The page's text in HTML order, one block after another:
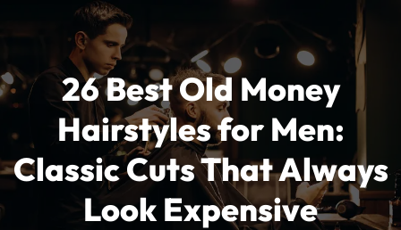
26 Best Old Money
Hairstyles for Men:
Classic Cuts That Always
Look Expensive